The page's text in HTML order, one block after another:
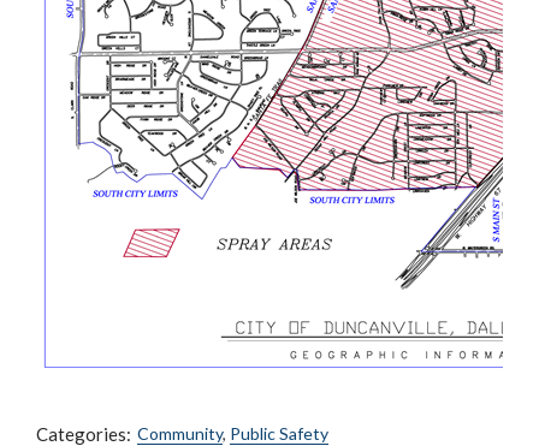
Categories: Community, Public Safety